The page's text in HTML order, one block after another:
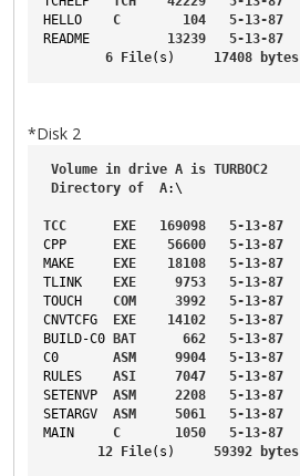
HELLO
C 104 5-13-87
README
13239 5-13-87
6
File(s) 17408 bytes
*Disk 2
Volume in drive A is TURBOC2
Directory of A:\
TCC EXE 169098 5-13-87
CPP
EXE 56600 5-13-87
MAKE
EXE 18108 5-13-87
TLINK
EXE 9753 5-13-87
TOUCH
COM 3992 5-13-87
CNVTCFG
EXE 14102 5-13-87
BUILD-C0
BAT 662 5-13-87
C0
ASM 9904 5-13-87
RULES
ASI 7047 5-13-87
SETENVP
ASM 2208 5-13-87
SETARGV
ASM 5061 5-13-87
MAIN
C 1050 5-13-87
12
File(s) 59392 bytes